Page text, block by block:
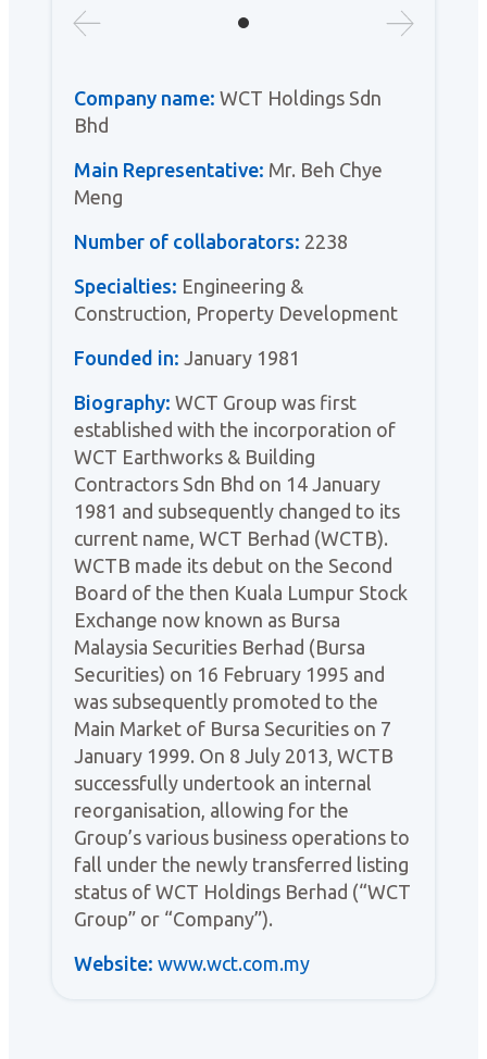
Company name: WCT Holdings Sdn
Bhd
Main Representative: Mr. Beh Chye
Meng
Number of collaborators: 2238
Specialties: Engineering &
Construction, Property Development
Founded in: January 1981
Biography: WCT Group was first
established with the incorporation of
WCT Earthworks & Building
Contractors Sdn Bhd on 14 January
1981 and subsequently changed to its
current name, WCT Berhad (WCTB).
WCTB made its debut on the Second
Board of the then Kuala Lumpur Stock
Exchange now known as Bursa
Malaysia Securities Berhad (Bursa
Securities) on 16 February 1995 and
was subsequently promoted to the
Main Market of Bursa Securities on 7
January 1999. On 8 July 2013, WCTB
successfully undertook an internal
reorganisation, allowing for the
Group’s various business operations to
fall under the newly transferred listing
status of WCT Holdings Berhad (“WCT
Group” or “Company”).
Website: www.wct.com.my